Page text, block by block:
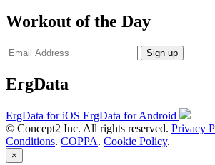
Workout of the Day
Sign up
ErgData
ErgData for iOS ErgData for Android
© Concept2 Inc. All rights reserved. Privacy
Conditions. COPPA. Cookie Policy.
×